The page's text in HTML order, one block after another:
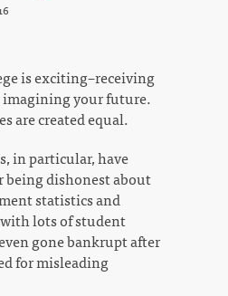
is exciting–receiving
imagining your future.
are created equal.
in particular, have
being dishonest about
statistics and
lots of student
gone bankrupt after
for misleading